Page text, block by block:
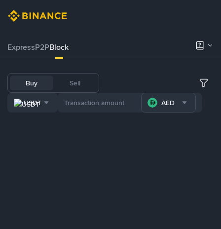
ExpressP2PBlock
Buy Sell
USDT AED